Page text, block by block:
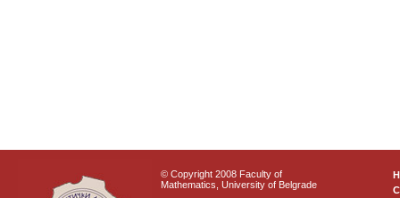
© Copyright 2008 Faculty of
Mathematics, University of Belgrade